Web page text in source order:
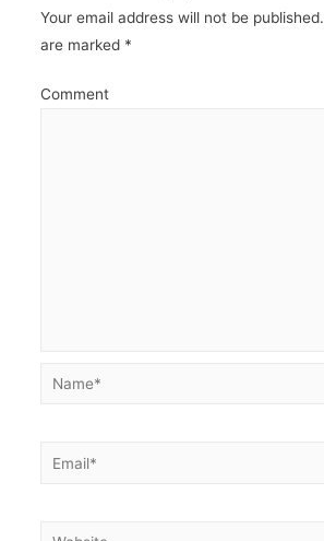
Your email address will not be published.
are marked *
Comment
Name*
Email*
Website